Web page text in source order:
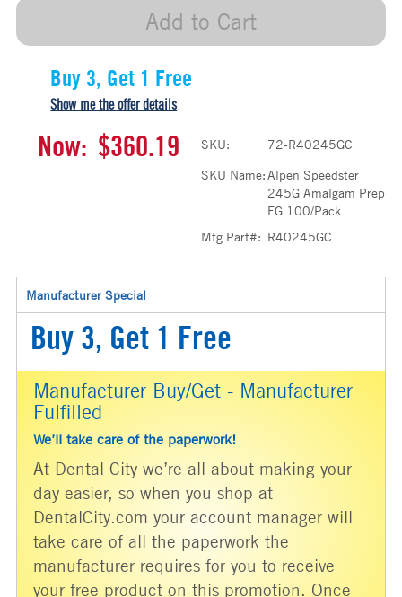
Add to Cart
Buy 3, Get 1 Free
Show me the offer details
Now: $360.19 SKU:
72-R40245GC
SKU Name:Alpen Speedster
245G Amalgam Prep
FG 100/Pack
Mfg Part#: R40245GC
Manufacturer Special
Buy 3, Get 1 Free
Manufacturer Buy/Get - Manufacturer
Fulfilled
We’ll take care of the paperwork!
At Dental City we’re all about making your
day easier, so when you shop at
DentalCity.com your account manager will
take care of all the paperwork the
manufacturer requires for you to receive
your free product on this promotion. Once